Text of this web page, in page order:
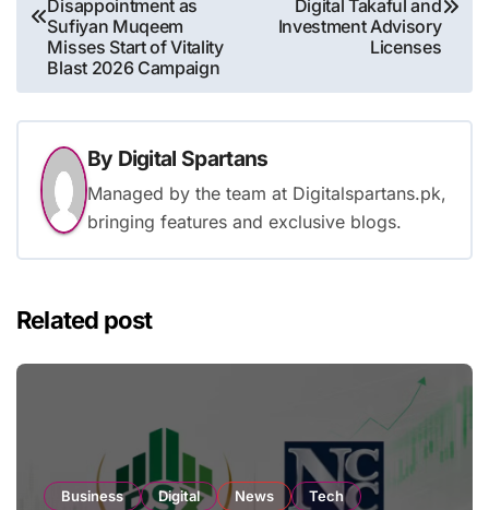
Disappointment as
Sufiyan Muqeem
Misses Start of Vitality
Blast 2026 Campaign
Digital Takaful and
Investment Advisory
Licenses
By Digital Spartans
Managed by the team at Digitalspartans.pk,
bringing features and exclusive blogs.
Related post
Business Digital News Tech